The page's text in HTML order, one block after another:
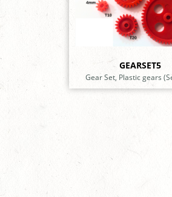
GEARSET5
Gear Set, Plastic gears